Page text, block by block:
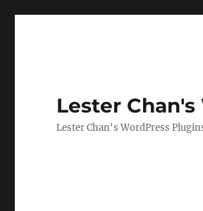
Lester
Lester Chan's WordPress